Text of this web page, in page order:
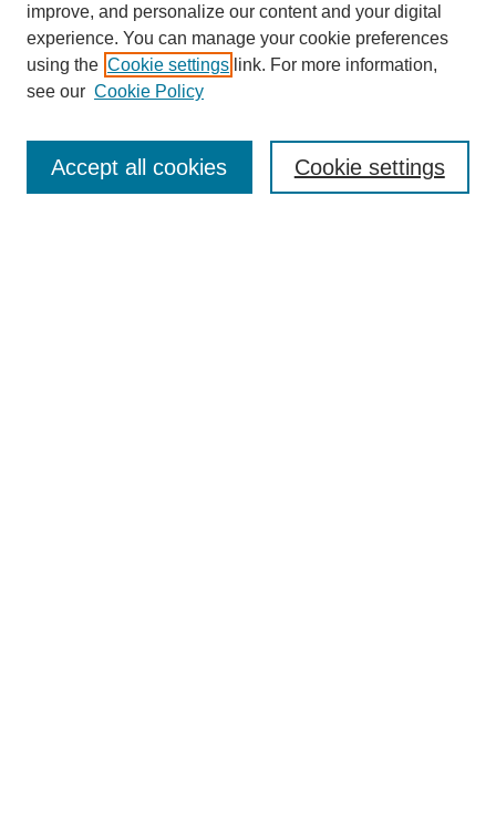
Enter search terms:
improve, and personalize our content and your digital
experience. You can manage your cookie preferences
using the Cookie settings link. For more information,
see our Cookie Policy
Cookie settings
Accept all cookies